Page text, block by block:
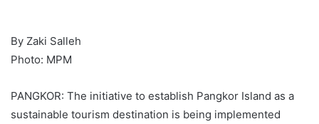
By Zaki Salleh
Photo: MPM
PANGKOR: The initiative to establish Pangkor Island as a
sustainable tourism destination is being implemented